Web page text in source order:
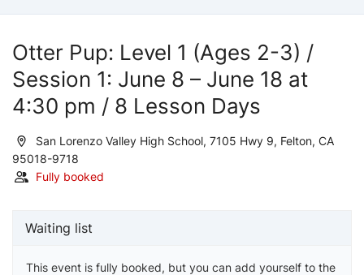
Otter Pup: Level 1 (Ages 2-3) /
Session 1: June 8 – June 18 at
4:30 pm / 8 Lesson Days
San Lorenzo Valley High School, 7105 Hwy 9, Felton, CA
95018-9718
Fully booked
Waiting list
This event is fully booked, but you can add yourself to the